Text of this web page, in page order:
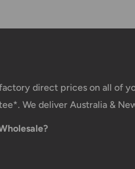
1-7 business days
occur.
& Order tracking
Confirmation email
number(s). The tracking
direct prices on all of
We deliver Australia &